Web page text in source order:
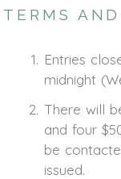
TERMS
Entries
midnight
There will
and four
be
issued.